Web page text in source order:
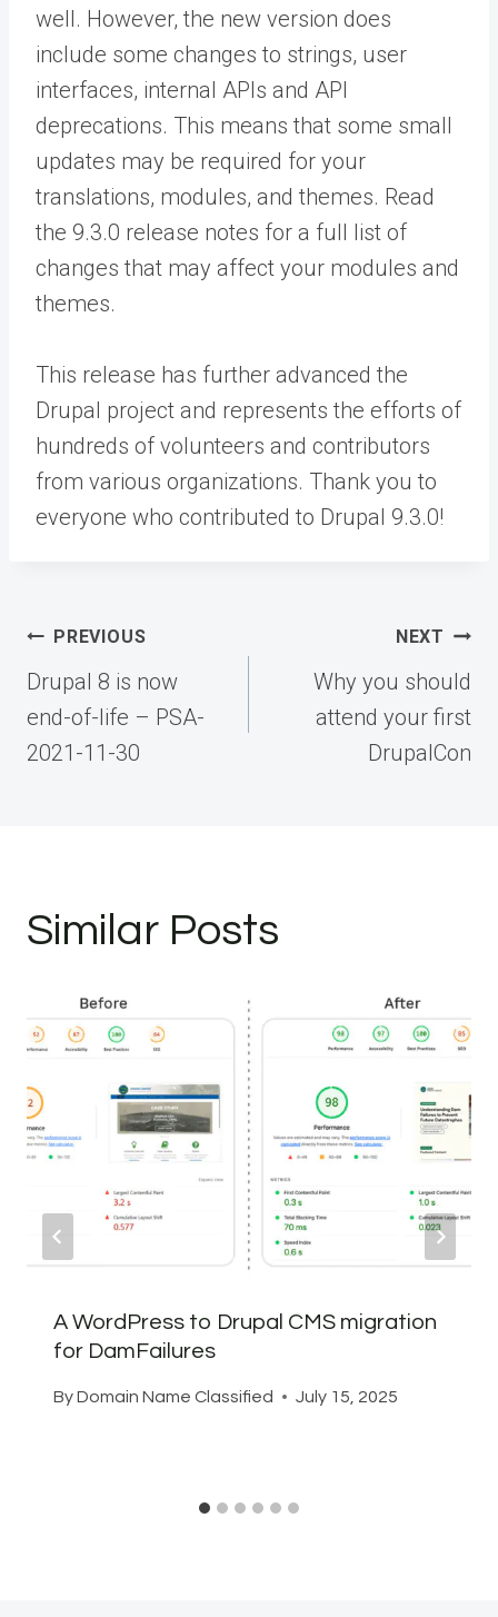
well. However, the new version does
include some changes to strings, user
interfaces, internal APIs and API
deprecations. This means that some small
updates may be required for your
translations, modules, and themes. Read
the 9.3.0 release notes for a full list of
changes that may affect your modules and
themes.
This release has further advanced the
Drupal project and represents the efforts of
hundreds of volunteers and contributors
from various organizations. Thank you to
everyone who contributed to Drupal 9.3.0!
Post
navigation
PREVIOUS
Drupal 8 is now
end-of-life – PSA-
2021-11-30
NEXT
Why you should
attend your first
DrupalCon
Similar Posts
A WordPress to Drupal CMS migration
for DamFailures
ByDomain Name Classified July 15, 2025